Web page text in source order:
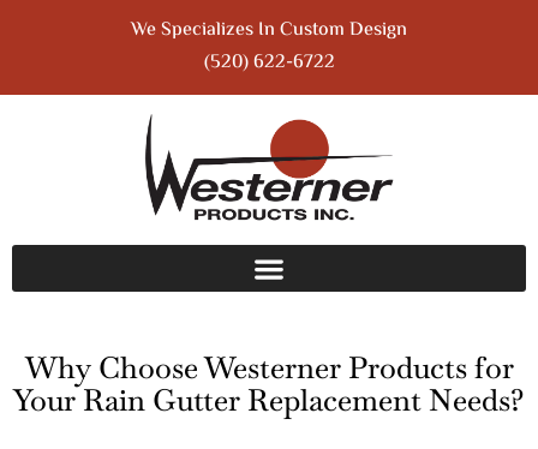
We Specializes In Custom Design
(520) 622-6722
Why Choose Westerner Products for
Your Rain Gutter Replacement Needs?